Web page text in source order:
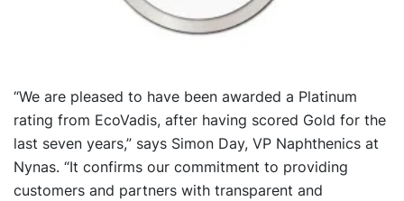
“We are pleased to have been awarded a Platinum
rating from EcoVadis, after having scored Gold for the
last seven years,” says Simon Day, VP Naphthenics at
Nynas. “It confirms our commitment to providing
customers and partners with transparent and